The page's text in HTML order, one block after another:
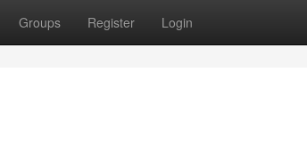
Groups Register Login